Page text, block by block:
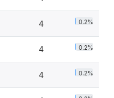
4 0.2%
4 0.2%
4 0.2%